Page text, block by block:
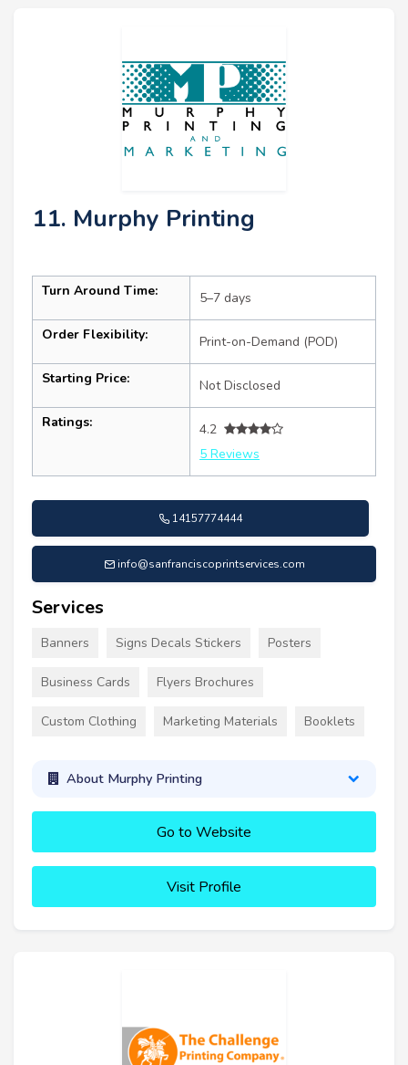
11. Murphy Printing
Turn Around Time: 5–7 days
Order Flexibility: Print-on-Demand (POD)
Starting Price: Not Disclosed
Ratings:
4.2
5 Reviews
14157774444
info@sanfranciscoprintservices.com
Services
Banners Signs Decals Stickers Posters
Business Cards Flyers Brochures
Custom Clothing Marketing Materials Booklets
About Murphy Printing
Go to Website
Visit Profile